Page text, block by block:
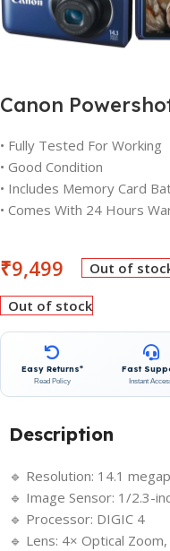
Canon
• Fully Tested For Working
• Good Condition
• Includes Memory Card
• Comes With 24 Hours
₹9,499 Out of
Out of stock
Easy Returns*
Read Policy
Fast
Instant
Description
🔹 Resolution: 14.1
🔹 Image Sensor: 1/2.3-
🔹 Processor: DIGIC 4
🔹 Lens: 4× Optical